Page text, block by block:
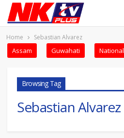
Home Sebastian Alvarez
Assam Guwahati National
Browsing Tag
Sebastian Alvarez